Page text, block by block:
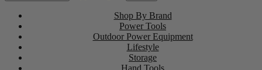
Shop By Brand
Power Tools
Outdoor Power Equipment
Lifestyle
Storage
Hand Tools